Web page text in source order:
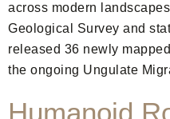
across modern
Geological Survey and
released 36 newly
the ongoing Ungulate
Humanoid